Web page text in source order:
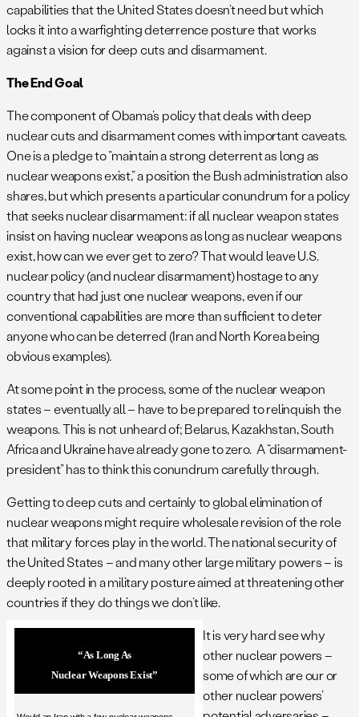
capabilities that the United States doesn’t need but which
locks it into a warfighting deterrence posture that works
against a vision for deep cuts and disarmament.
The End Goal
The component of Obama’s policy that deals with deep
nuclear cuts and disarmament comes with important caveats.
One is a pledge to “maintain a strong deterrent as long as
nuclear weapons exist,” a position the Bush administration also
shares, but which presents a particular conundrum for a policy
that seeks nuclear disarmament: if all nuclear weapon states
insist on having nuclear weapons as long as nuclear weapons
exist, how can we ever get to zero? That would leave U.S.
nuclear policy (and nuclear disarmament) hostage to any
country that had just one nuclear weapons, even if our
conventional capabilities are more than sufficient to deter
anyone who can be deterred (Iran and North Korea being
obvious examples).
At some point in the process, some of the nuclear weapon
states – eventually all – have to be prepared to relinquish the
weapons. This is not unheard of; Belarus, Kazakhstan, South
Africa and Ukraine have already gone to zero. A “disarmament-
president” has to think this conundrum carefully through.
Getting to deep cuts and certainly to global elimination of
nuclear weapons might require wholesale revision of the role
that military forces play in the world. The national security of
the United States – and many other large military powers – is
deeply rooted in a military posture aimed at threatening other
countries if they do things we don’t like.
“As Long As
Nuclear Weapons Exist”
It is very hard see why
other nuclear powers –
some of which are our or
other nuclear powers’